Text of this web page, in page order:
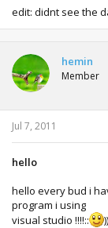
edit: didnt see the
hemin
Member
Jul 7, 2011
hello
hello every bud i
program i using
visual studio !!!!::